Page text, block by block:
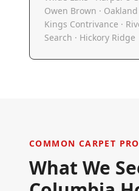
Owen Brown ·
Kings Contrivance ·
Search · Hickory Ridge
COMMON CARPET
What We